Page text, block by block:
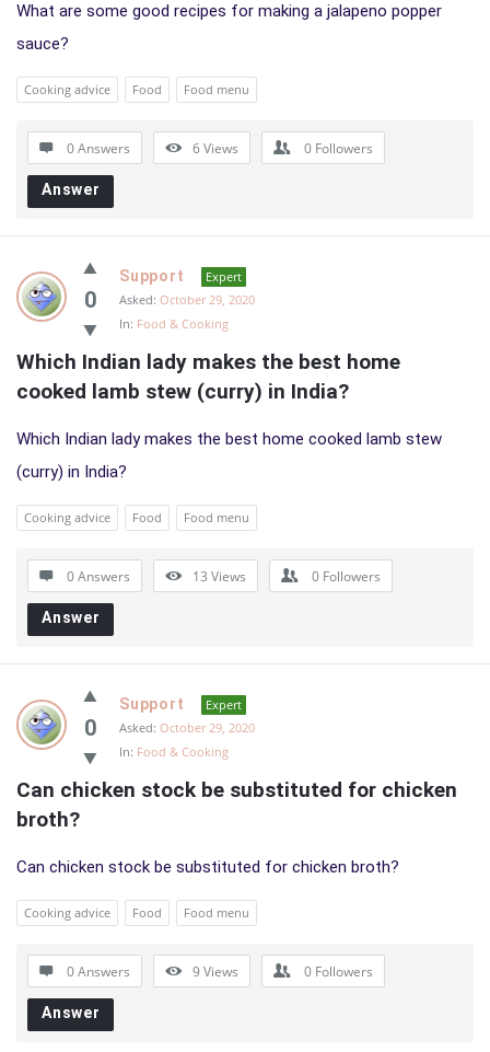
What are some good recipes for making a jalapeno popper
sauce?
Cooking advice Food Food menu
0 Answers 6Views 0 Followers
Answer
0
Support
Expert
Asked: October 29, 2020
In: Food & Cooking
Which Indian lady makes the best home
cooked lamb stew (curry) in India?
Which Indian lady makes the best home cooked lamb stew
(curry) in India?
Cooking advice Food Food menu
0 Answers 13 Views 0 Followers
Answer
0
Support
Expert
Asked: October 29, 2020
In: Food & Cooking
Can chicken stock be substituted for chicken
broth?
Can chicken stock be substituted for chicken broth?
Cooking advice Food Food menu
0 Answers 9Views 0 Followers
Answer